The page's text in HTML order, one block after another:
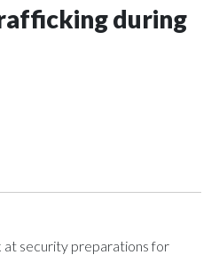
during
security preparations for